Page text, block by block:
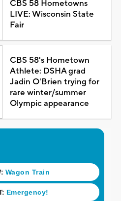
CBS 58 Hometowns
LIVE: Wisconsin State
Fair
CBS 58's Hometown
Athlete: DSHA grad
Jadin O'Brien trying for
rare winter/summer
Olympic appearance